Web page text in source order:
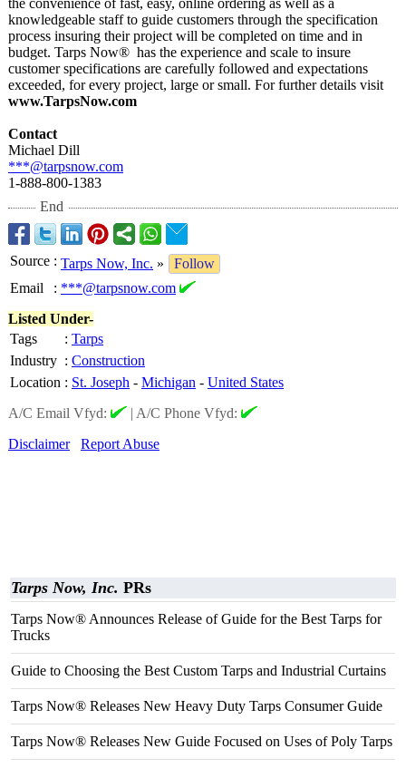
the convenience of fast, easy, online ordering as well as a
knowledgeable staff to guide customers through the specification
process insuring their project will be completed on time and in
budget. Tarps Now® has the experience and scale to insure
customer specifications are carefully followed and expectations
exceeded, for every project, large or small. For further details visit
www.TarpsNow.com
Contact
Michael Dill
***@tarpsnow.com
1-888-800-1383
End
Source : Tarps Now, Inc. »
Follow
Email
: ***@tarpsnow.com
Listed Under-
Tags
: Tarps
Industry : Construction
Location : St. Joseph - Michigan - United States
A/C Email Vfyd:
| A/C Phone Vfyd:
Disclaimer
Report Abuse
Tarps Now, Inc. PRs
Tarps Now® Announces Release of Guide for the Best Tarps for
Trucks
Guide to Choosing the Best Custom Tarps and Industrial Curtains
Tarps Now® Releases New Heavy Duty Tarps Consumer Guide
Tarps Now® Releases New Guide Focused on Uses of Poly Tarps